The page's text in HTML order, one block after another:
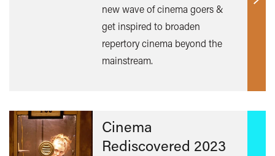
new wave of cinema goers &
get inspired to broaden
repertory cinema beyond the
mainstream.
Find
Cinema
Rediscovered 2023